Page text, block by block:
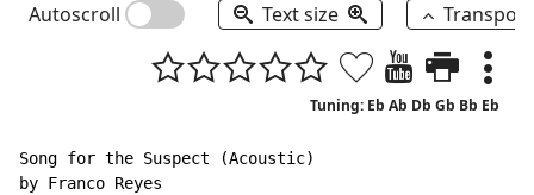
Autoscroll Text size
Tuning: Eb Ab Db Gb Bb Eb
Song for the Suspect (Acoustic)
by Franco Reyes